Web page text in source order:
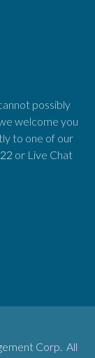
possibly
welcome you
to one of our
or Live Chat
Corp. All